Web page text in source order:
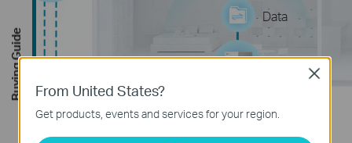
Data
Gateway
From United States?
Get products, events and services for your region.
Close
Buying Guide